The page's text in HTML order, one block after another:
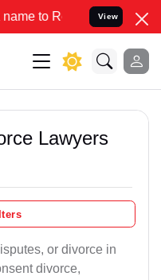
your Legal cases
View
Lawyers
or divorce in
divorce,